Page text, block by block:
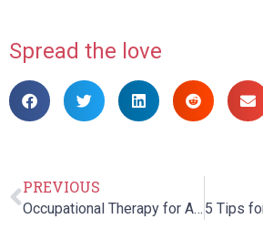
Spread the love
PREVIOUS
Occupational Therapy for ADHD: How Therapy Can Help Children